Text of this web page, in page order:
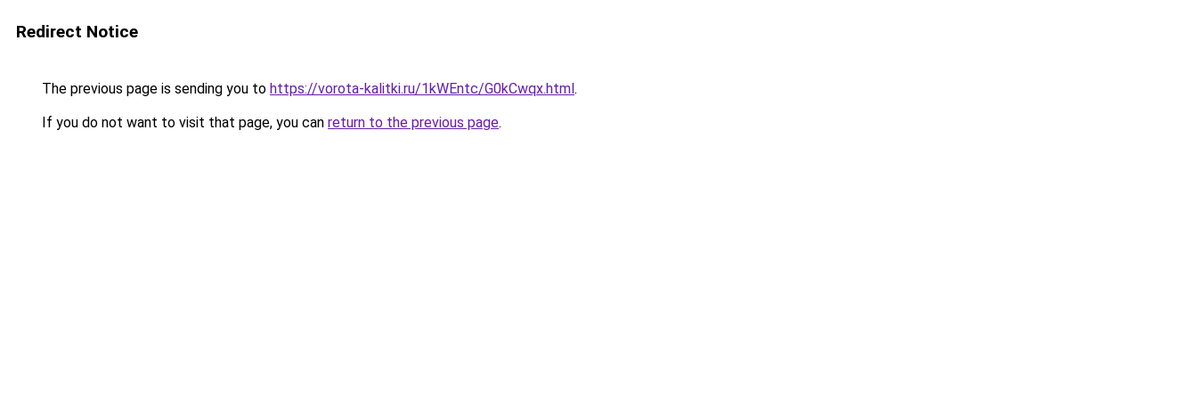
Redirect Notice
The previous page is sending you to https://vorota-kalitki.ru/1kWEntc/G0kCwqx.html.
If you do not want to visit that page, you can return to the previous page.